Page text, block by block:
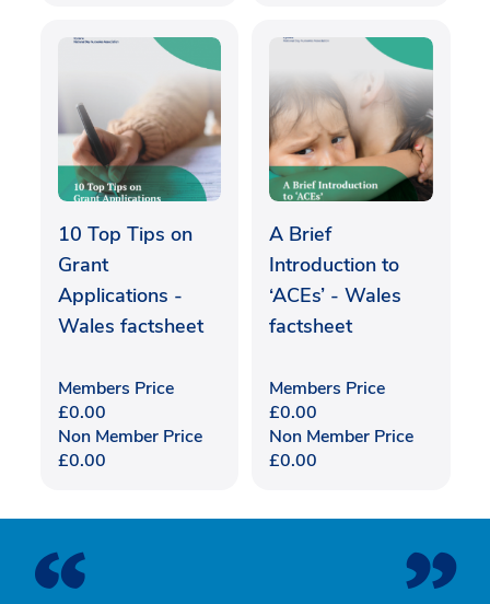
10 Top Tips on
Grant
Applications -
Wales factsheet
Members Price
£0.00
Non Member Price
£0.00
A Brief
Introduction to
‘ACEs’ - Wales
factsheet
Members Price
£0.00
Non Member Price
£0.00